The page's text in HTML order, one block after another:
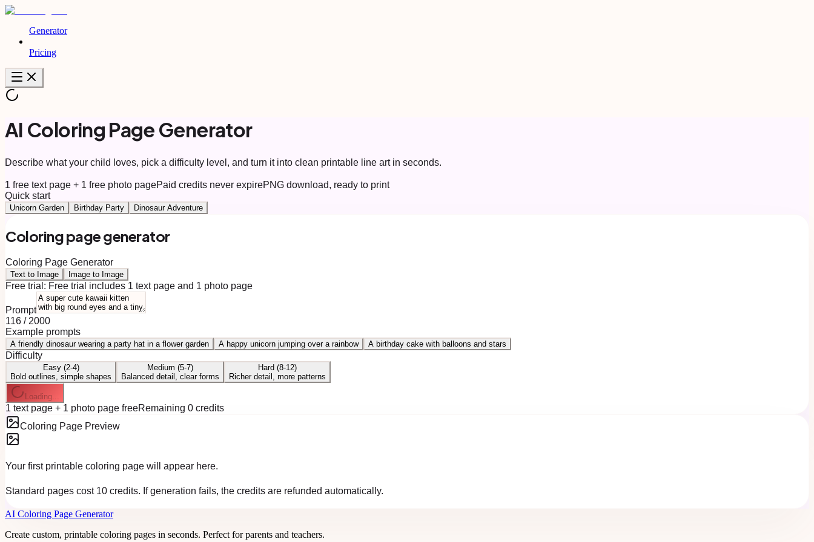
Generator
Pricing
AI Coloring Page Generator
Describe what your child loves, pick a difficulty level, and turn it into clean printable line art in seconds.
1 free text page + 1 free photo pagePaid credits never expirePNG download, ready to print
Quick start
Unicorn Garden Birthday Party Dinosaur Adventure
Coloring page generator
Coloring Page Generator
Text to Image Image to Image
Free trial: Free trial includes 1 text page and 1 photo page
Prompt
116 / 2000
Example prompts
A friendly dinosaur wearing a party hat in a flower garden A happy unicorn jumping over a rainbow A birthday cake with balloons and stars
Difficulty
Easy (2-4)
Bold outlines, simple shapes
Medium (5-7)
Balanced detail, clear forms
Hard (8-12)
Richer detail, more patterns
Loading...
1 text page + 1 photo page freeRemaining 0 credits
Coloring Page Preview
Your first printable coloring page will appear here.
Standard pages cost 10 credits. If generation fails, the credits are refunded automatically.
AI Coloring Page Generator
Create custom, printable coloring pages in seconds. Perfect for parents and teachers.